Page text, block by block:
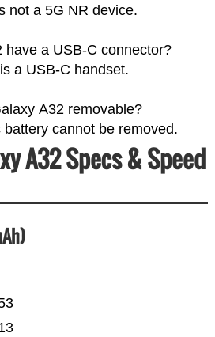
not a 5G NR device.
have a USB-C connector?
a USB-C handset.
A32 removable?
cannot be removed.
A32 Specs & Speed